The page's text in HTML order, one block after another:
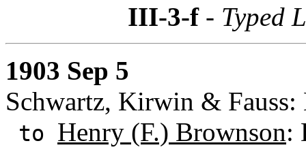
III-3-f- Typed
1903 Sep 5
Schwartz, Kirwin &
to Henry (F.) Brownson: